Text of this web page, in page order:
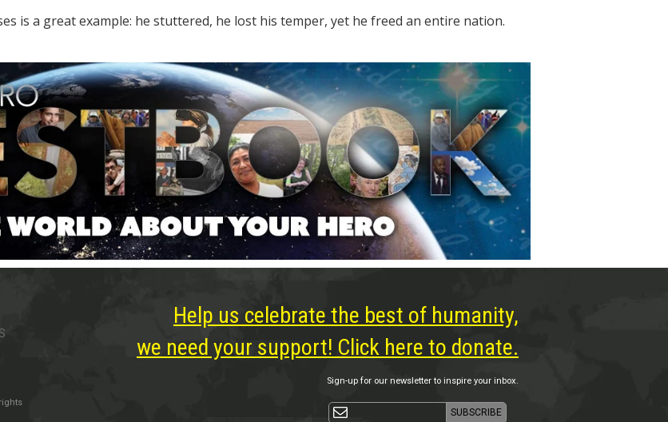
is a great example: he stuttered, he lost his temper, yet he freed an entire nation.
Help us celebrate the best of humanity,
we need your support! Click here to donate.
Sign-up for our newsletter to inspire your inbox.